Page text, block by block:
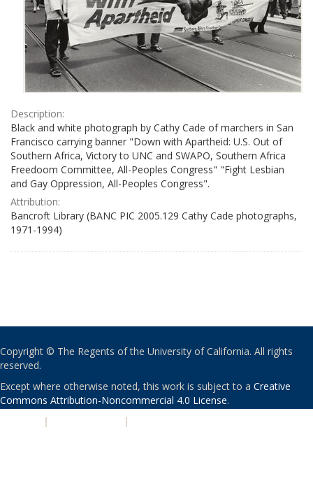
Description:
Black and white photograph by Cathy Cade of marchers in San
Francisco carrying banner "Down with Apartheid: U.S. Out of
Southern Africa, Victory to UNC and SWAPO, Southern Africa
Freedoom Committee, All-Peoples Congress" "Fight Lesbian
and Gay Oppression, All-Peoples Congress".
Attribution:
Bancroft Library (BANC PIC 2005.129 Cathy Cade photographs,
1971-1994)
Copyright © The Regents of the University of California. All rights
reserved.
Except where otherwise noted, this work is subject to a Creative
Commons Attribution-Noncommercial 4.0 License.
| |